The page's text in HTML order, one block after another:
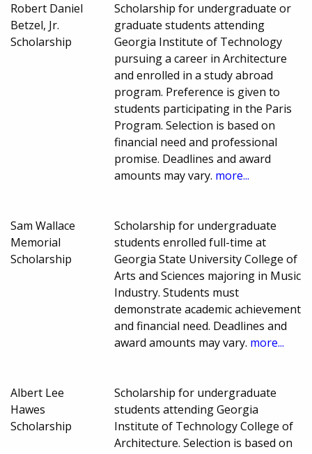
Robert Daniel
Betzel, Jr.
Scholarship
Scholarship for undergraduate or
graduate students attending
Georgia Institute of Technology
pursuing a career in Architecture
and enrolled in a study abroad
program. Preference is given to
students participating in the Paris
Program. Selection is based on
financial need and professional
promise. Deadlines and award
amounts may vary. more...
Sam Wallace
Memorial
Scholarship
Scholarship for undergraduate
students enrolled full-time at
Georgia State University College of
Arts and Sciences majoring in Music
Industry. Students must
demonstrate academic achievement
and financial need. Deadlines and
award amounts may vary. more...
Albert Lee
Hawes
Scholarship
Scholarship for undergraduate
students attending Georgia
Institute of Technology College of
Architecture. Selection is based on